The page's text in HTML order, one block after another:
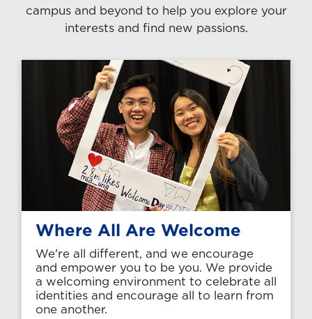
campus and beyond to help you explore your
interests and find new passions.
Where All Are Welcome
We're all different, and we encourage
and empower you to be you. We provide
a welcoming environment to celebrate all
identities and encourage all to learn from
one another.